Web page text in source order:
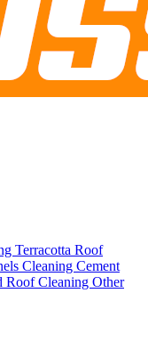
Terracotta Roof
Cleaning Cement
Roof Cleaning Other